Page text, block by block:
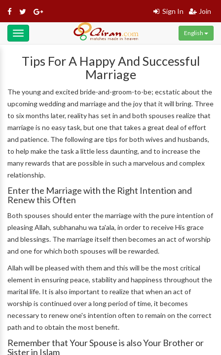
Sign In Join
Toggle
navigation
English
Tips For A Happy And Successful
Marriage
The young and excited bride-and-groom-to-be; ecstatic about the
upcoming wedding and marriage and the joy that it will bring. Three
to six months later, reality has set in and both spouses realize that
marriage is no easy task, but one that takes a great deal of effort
and patience. The following are tips for both wives and husbands,
to help make the task a little less daunting, and to increase the
many rewards that are possible in such a marvelous and complex
relationship.
Enter the Marriage with the Right Intention and
Renew this Often
Both spouses should enter the marriage with the pure intention of
pleasing Allah, subhanahu wa ta'ala, in order to receive His grace
and blessings. The marriage itself then becomes an act of worship
and one for which both spouses will be rewarded.
Allah will be pleased with them and this will be the most critical
element in ensuring peace, stability and happiness throughout the
marital life. It is also important to realize that when an act of
worship is continued over a long period of time, it becomes
necessary to renew one's intention often to remain on the correct
path and to obtain the most benefit.
Remember that Your Spouse is also Your Brother or
Sister in Islam